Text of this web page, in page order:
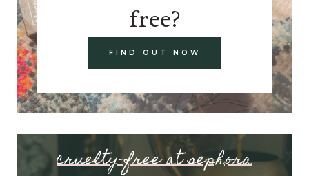
free?
FIND OUT NOW
cruelty-free at sephora